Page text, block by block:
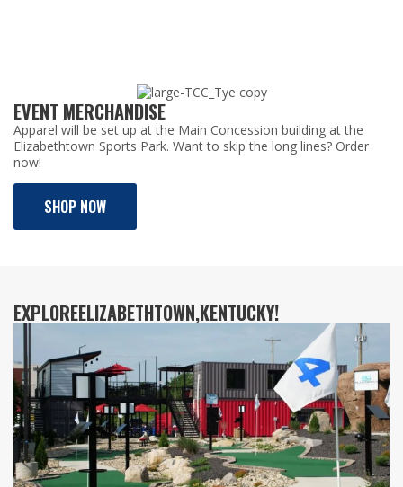
EVENT MERCHANDISE
Apparel will be set up at the Main Concession building at the
Elizabethtown Sports Park. Want to skip the long lines? Order
now!
SHOP NOW
EXPLOREELIZABETHTOWN,KENTUCKY!